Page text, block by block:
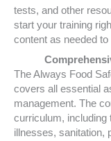
tests, and other
start your training
content as needed
The Always Food
covers all essential
management. The
curriculum, including
illnesses, sanitation,